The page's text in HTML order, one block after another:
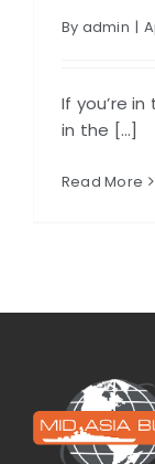
By admin |
If you’re
in the [...]
Read More